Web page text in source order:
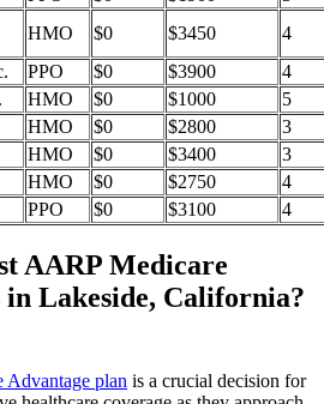
HMO $0 $3450
4
PPO $0 $3900
4
HMO $0 $1000
5
HMO $0 $2800
3
HMO $0 $3400
3
HMO $0 $2750
4
PPO $0 $3100 4
AARP Medicare
in Lakeside, California?
Advantage plan is a crucial decision for